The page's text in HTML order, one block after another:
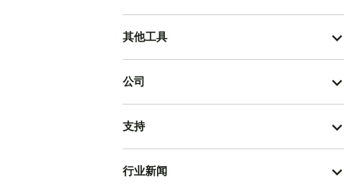
其他工具
公司
支持
行业新闻